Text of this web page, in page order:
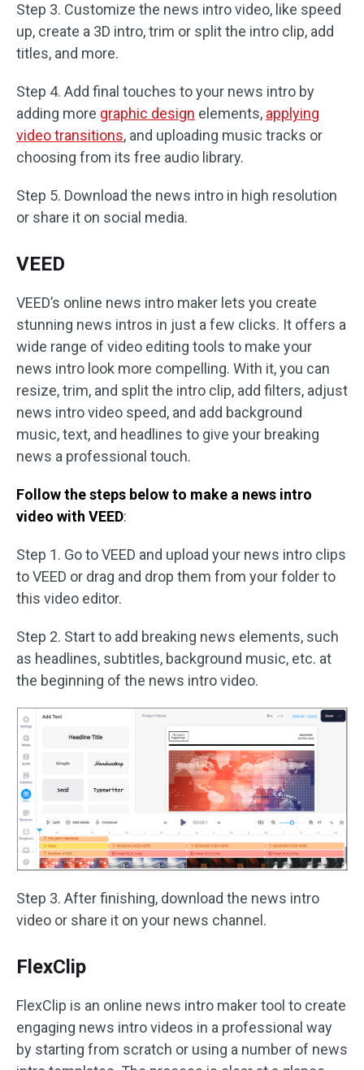
Step 3. Customize the news intro video, like speed
up, create a 3D intro, trim or split the intro clip, add
titles, and more.
Step 4. Add final touches to your news intro by
adding more graphic design elements, applying
video transitions, and uploading music tracks or
choosing from its free audio library.
Step 5. Download the news intro in high resolution
or share it on social media.
VEED
VEED’s online news intro maker lets you create
stunning news intros in just a few clicks. It offers a
wide range of video editing tools to make your
news intro look more compelling. With it, you can
resize, trim, and split the intro clip, add filters, adjust
news intro video speed, and add background
music, text, and headlines to give your breaking
news a professional touch.
Follow the steps below to make a news intro
video with VEED:
Step 1. Go to VEED and upload your news intro clips
to VEED or drag and drop them from your folder to
this video editor.
Step 2. Start to add breaking news elements, such
as headlines, subtitles, background music, etc. at
the beginning of the news intro video.
Step 3. After finishing, download the news intro
video or share it on your news channel.
FlexClip
FlexClip is an online news intro maker tool to create
engaging news intro videos in a professional way
by starting from scratch or using a number of news